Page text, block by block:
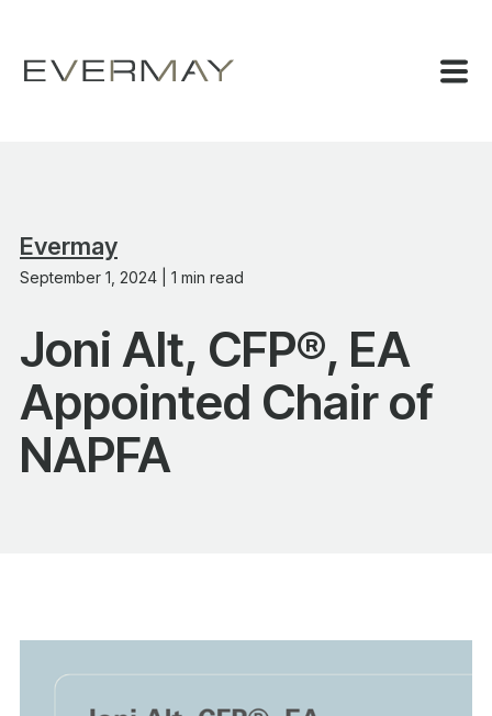
Evermay
September 1, 2024 | 1 min read
Joni Alt, CFP®, EA
Appointed Chair of
NAPFA